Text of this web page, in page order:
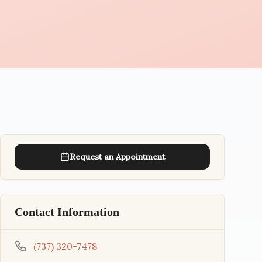
Request an Appointment
Contact Information
(737) 320-7478